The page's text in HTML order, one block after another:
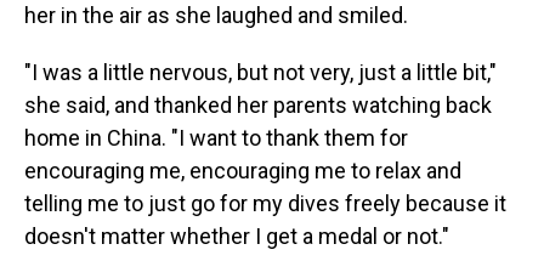
her in the air as she laughed and smiled.
"I was a little nervous, but not very, just a little bit,"
she said, and thanked her parents watching back
home in China. "I want to thank them for
encouraging me, encouraging me to relax and
telling me to just go for my dives freely because it
doesn't matter whether I get a medal or not."